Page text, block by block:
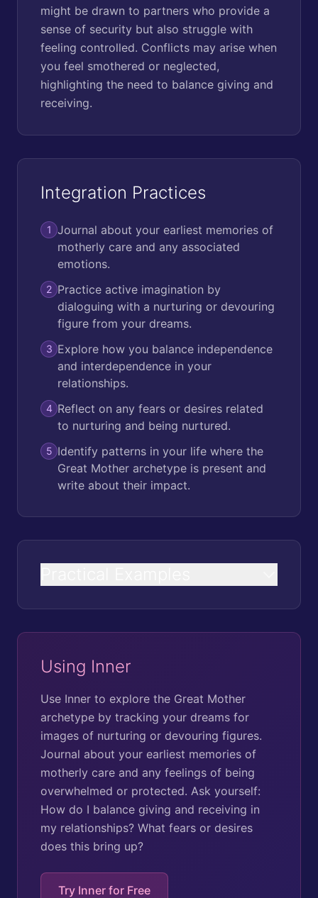
might be drawn to partners who provide a
sense of security but also struggle with
feeling controlled. Conflicts may arise when
you feel smothered or neglected,
highlighting the need to balance giving and
receiving.
Integration Practices
1 Journal about your earliest memories of
motherly care and any associated
emotions.
2 Practice active imagination by
dialoguing with a nurturing or devouring
figure from your dreams.
3 Explore how you balance independence
and interdependence in your
relationships.
4 Reflect on any fears or desires related
to nurturing and being nurtured.
5 Identify patterns in your life where the
Great Mother archetype is present and
write about their impact.
Using Inner
Use Inner to explore the Great Mother
archetype by tracking your dreams for
images of nurturing or devouring figures.
Journal about your earliest memories of
motherly care and any feelings of being
overwhelmed or protected. Ask yourself:
How do I balance giving and receiving in
my relationships? What fears or desires
does this bring up?
Try Inner for Free